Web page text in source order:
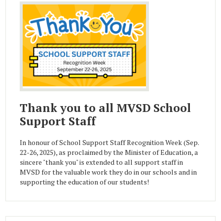
Thank you to all MVSD School
Support Staff
In honour of School Support Staff Recognition Week (Sep.
22-26, 2025), as proclaimed by the Minister of Education, a
sincere "thank you" is extended to all support staff in
MVSD for the valuable work they do in our schools and in
supporting the education of our students!